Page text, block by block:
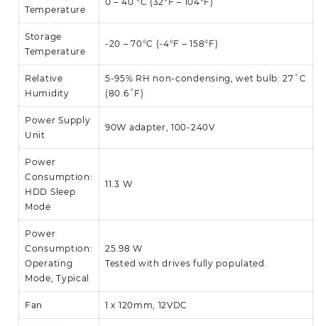
Temperature
Storage
Temperature
-20 – 70°C (-4°F – 158°F)
Relative
Humidity
5-95% RH non-condensing, wet bulb: 27˚C
(80.6˚F)
Power Supply
Unit
90W adapter, 100-240V
Power
Consumption:
HDD Sleep
Mode
11.3 W
Power
Consumption:
Operating
Mode, Typical
25.98 W
Tested with drives fully populated.
Fan 1 x 120mm, 12VDC